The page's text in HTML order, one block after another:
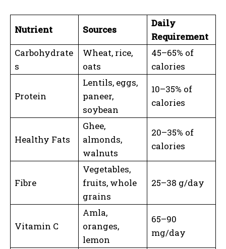
Nutrient Sources
Daily
Requirement
Carbohydrate
s
Wheat, rice,
oats
45–65% of
calories
Protein
Lentils, eggs,
paneer,
soybean
10–35% of
calories
Healthy Fats
Ghee,
almonds,
walnuts
20–35% of
calories
Fibre
Vegetables,
fruits, whole
grains
25–38 g/day
Vitamin C
Amla,
oranges,
lemon
65–90
mg/day